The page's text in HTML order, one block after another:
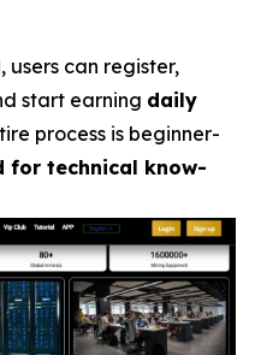
, users can register,
start earning daily
process is beginner-
for technical know-